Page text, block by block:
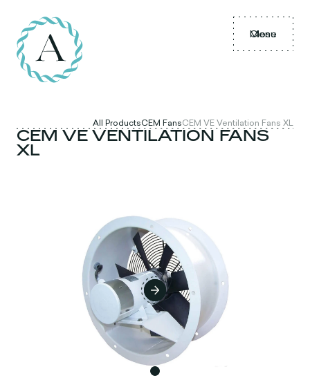
Menu
Close
All ProductsCEM FansCEM VE Ventilation Fans XL
CEM VE VENTILATION FANS
XL